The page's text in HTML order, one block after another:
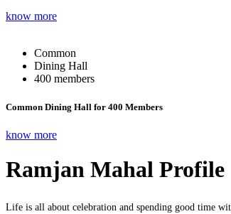
know more
Common
Dining Hall
400 members
Common Dining Hall for 400 Members
know more
Ramjan Mahal Profile
Life is all about celebration and spending good time